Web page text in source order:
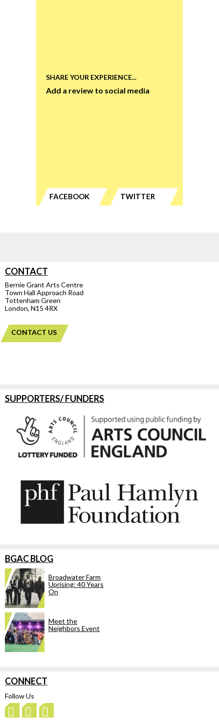
SHARE YOUR EXPERIENCE...
Add a review to social media
FACEBOOK TWITTER
CONTACT
Bernie Grant Arts Centre
Town Hall Approach Road
Tottenham Green
London, N15 4RX
CONTACT US
SUPPORTERS/ FUNDERS
BGAC BLOG
Broadwater Farm
Uprising: 40 Years
On
Meet the
Neighbors Event
CONNECT
Follow Us